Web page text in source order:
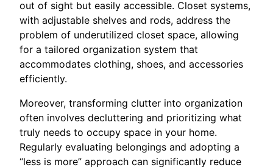
out of sight but easily accessible. Closet systems,
with adjustable shelves and rods, address the
problem of underutilized closet space, allowing
for a tailored organization system that
accommodates clothing, shoes, and accessories
efficiently.
Moreover, transforming clutter into organization
often involves decluttering and prioritizing what
truly needs to occupy space in your home.
Regularly evaluating belongings and adopting a
“less is more” approach can significantly reduce